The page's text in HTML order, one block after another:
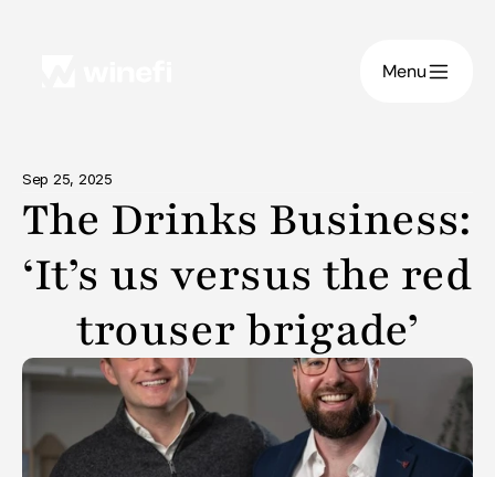
Menu
Sep 25, 2025
The Drinks Business:
‘It’s us versus the red
trouser brigade’